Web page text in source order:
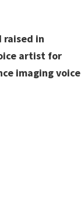
raised in
artist for
imaging voice